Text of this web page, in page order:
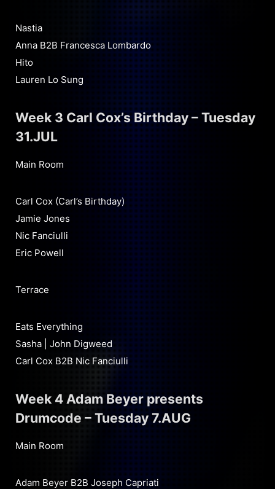
Nastia
Anna B2B Francesca Lombardo
Hito
Lauren Lo Sung
Week 3 Carl Cox’s Birthday – Tuesday
31.JUL
Main Room
Carl Cox (Carl’s Birthday)
Jamie Jones
Nic Fanciulli
Eric Powell
Terrace
Eats Everything
Sasha | John Digweed
Carl Cox B2B Nic Fanciulli
Week 4 Adam Beyer presents
Drumcode – Tuesday 7.AUG
Main Room
Adam Beyer B2B Joseph Capriati